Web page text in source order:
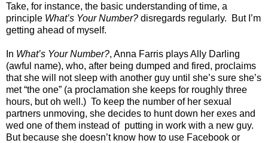
Take, for instance, the basic understanding of time, a
principle What’s Your Number? disregards regularly. But I’m
getting ahead of myself.
In What’s Your Number?, Anna Farris plays Ally Darling
(awful name), who, after being dumped and fired, proclaims
that she will not sleep with another guy until she’s sure she’s
met “the one” (a proclamation she keeps for roughly three
hours, but oh well.) To keep the number of her sexual
partners unmoving, she decides to hunt down her exes and
wed one of them instead of putting in work with a new guy.
But because she doesn’t know how to use Facebook or